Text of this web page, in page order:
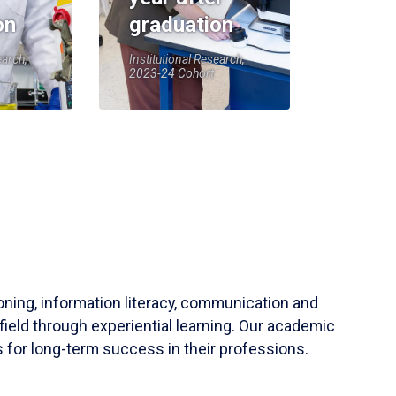
graduation
Institutional Research,
2023-24 Cohort
information literacy, communication and
through experiential learning. Our academic
for long-term success in their professions.